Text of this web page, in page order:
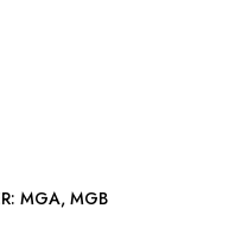
REPRO CLUTCH SLAVE CYLINDER: MGA, MGB